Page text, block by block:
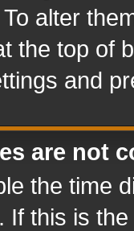
alter
the top of
and
are not
the time
If this is